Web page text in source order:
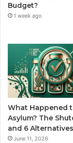
Budget?
1 week ago
What Happened
Asylum? The
and 6 Alternatives
June 11, 2026